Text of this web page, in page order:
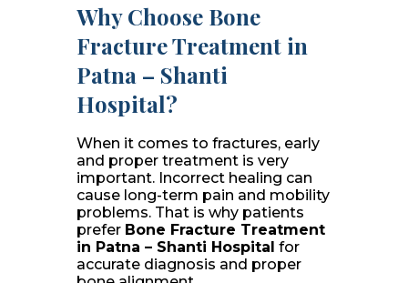
Why Choose Bone
Fracture Treatment in
Patna – Shanti
Hospital?
When it comes to fractures, early
and proper treatment is very
important. Incorrect healing can
cause long-term pain and mobility
problems. That is why patients
prefer Bone Fracture Treatment
in Patna – Shanti Hospital for
accurate diagnosis and proper